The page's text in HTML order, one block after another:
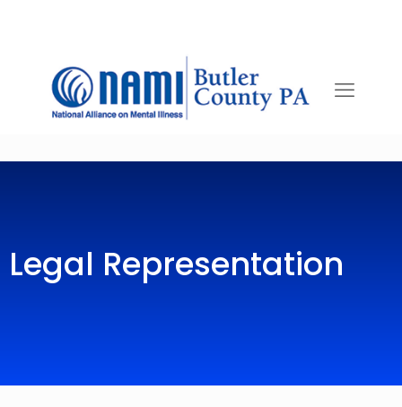
Legal Representation